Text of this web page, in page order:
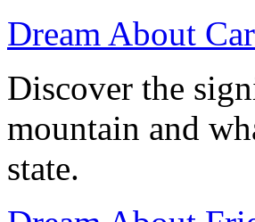
Dream About
Discover the
mountain and
state.